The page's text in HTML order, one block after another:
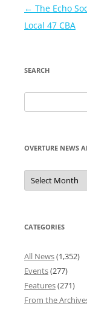
Post
navigation
← The Echo
Local 47 CBA
SEARCH
for:
OVERTURE NEWS
Overture
News
Archives
CATEGORIES
All News(1,352)
Events(277)
Features(271)
From the